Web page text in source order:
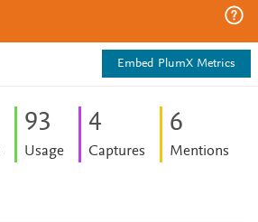
Embed PlumX Metrics
93
Usage
4
Captures
6
Mentions